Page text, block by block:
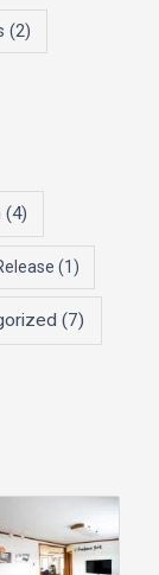
(2)
(4)
(1)
(7)